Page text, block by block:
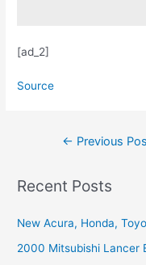
[ad_2]
Source
← Previous
Recent Posts
New Acura, Honda,
2000 Mitsubishi Lancer